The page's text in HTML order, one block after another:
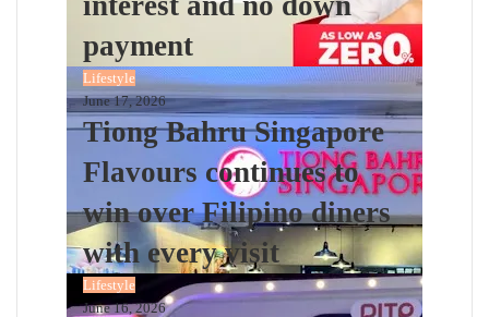
payment
Lifestyle
June 17, 2026
Tiong Bahru Singapore
Flavours continues to
win over Filipino diners
with every visit
Lifestyle
June 16, 2026